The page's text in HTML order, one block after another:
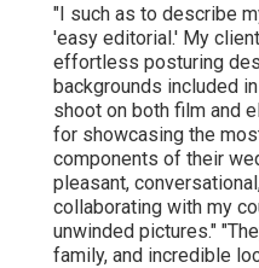
"I such as to describe
'easy editorial.' My
effortless posturing
backgrounds included
shoot on both film and
for showcasing the
components of their
pleasant,
collaborating with my
unwinded pictures."
family, and incredible